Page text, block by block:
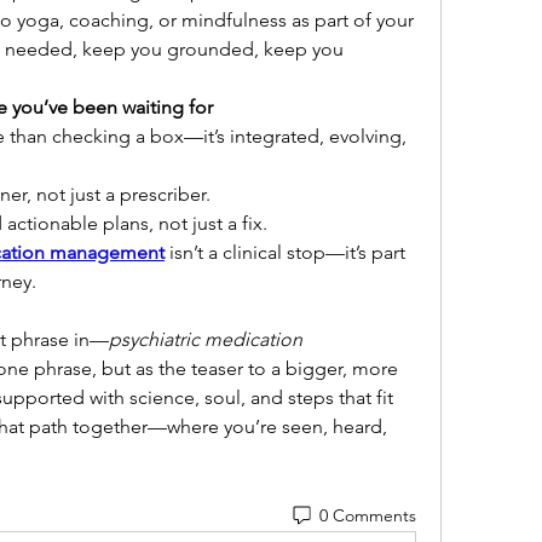
yoga, coaching, or mindfulness as part of your
keep you grounded, keep you
you’ve been waiting for
than checking a box—it’s integrated, evolving,
not just a prescriber.
plans, not just a fix.
management isn’t a clinical stop—it’s part
phrase in—psychiatric medication
phrase, but as the teaser to a bigger, more
with science, soul, and steps that fit
path together—where you’re seen, heard,
0 Comments